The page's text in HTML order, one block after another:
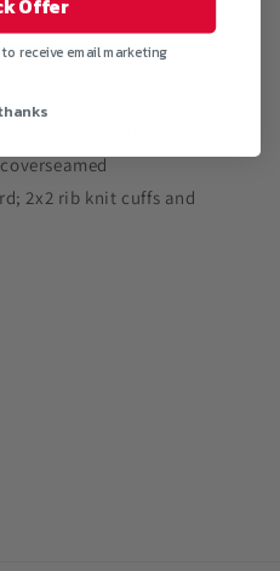
2x2 rib knit cuffs and
Offer
receive email marketing